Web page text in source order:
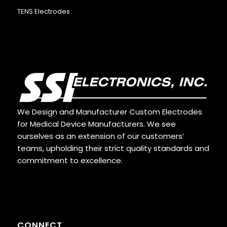
TENS Electrodes
We Design and Manufacturer Custom Electrodes
for Medical Device Manufacturers. We see
ourselves as an extension of our customers’
teams, upholding their strict quality standards and
commitment to excellence.